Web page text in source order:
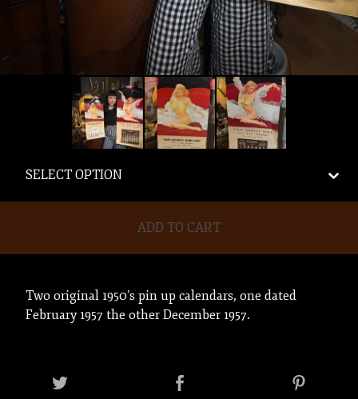
ADD TO CART
Two original 1950’s pin up calendars, one dated
February 1957 the other December 1957.